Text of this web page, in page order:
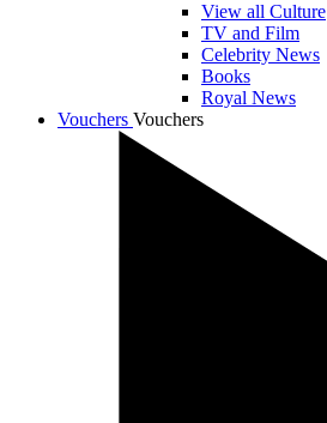
View all Culture
TV and Film
Celebrity News
Books
Royal News
Vouchers Vouchers